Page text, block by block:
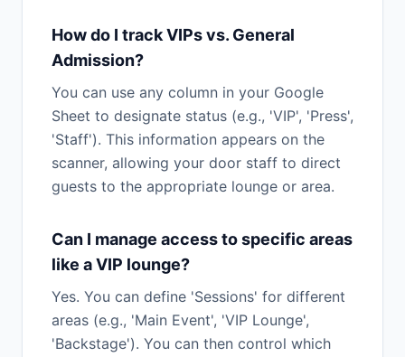
How do I track VIPs vs. General
Admission?
You can use any column in your Google
Sheet to designate status (e.g., 'VIP', 'Press',
'Staff'). This information appears on the
scanner, allowing your door staff to direct
guests to the appropriate lounge or area.
Can I manage access to specific areas
like a VIP lounge?
Yes. You can define 'Sessions' for different
areas (e.g., 'Main Event', 'VIP Lounge',
'Backstage'). You can then control which